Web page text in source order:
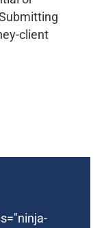
client